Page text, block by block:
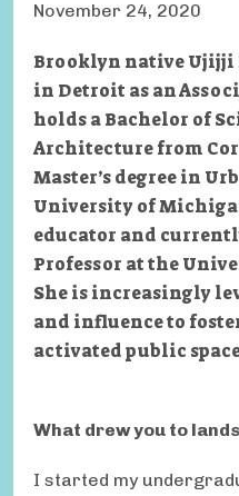
November 24, 2020
Brooklyn native Ujijji
in Detroit as an
holds a Bachelor of
Architecture from
Master’s degree in
University of
educator and
Professor at the
She is increasingly
and influence to
activated public
What drew you to
I started my